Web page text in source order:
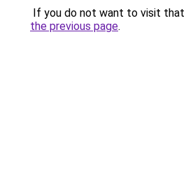
If you do not want to visit that
the previous page.